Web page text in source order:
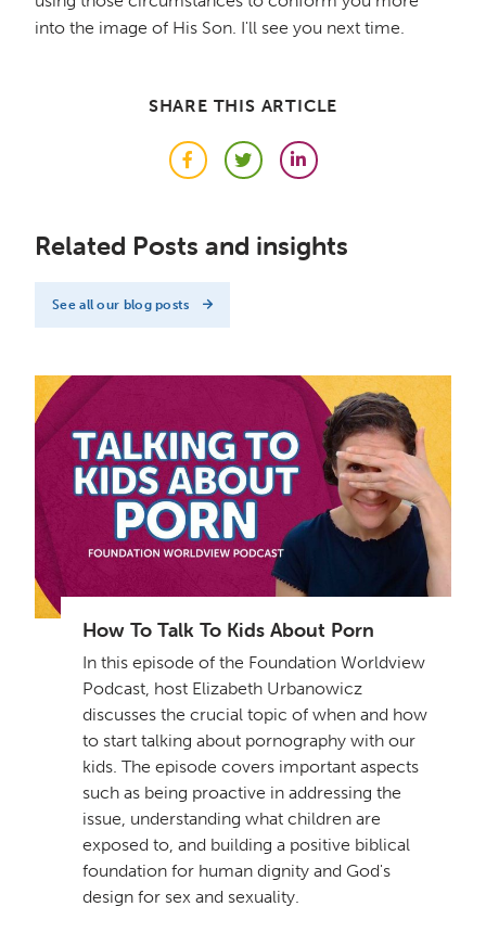
into the image of His Son. I'll see you next time.
SHARE THIS ARTICLE
FacebookTwitterLinkedIn
Related Posts and insights
See all our blog posts
How To Talk To Kids About Porn
In this episode of the Foundation Worldview
Podcast, host Elizabeth Urbanowicz
discusses the crucial topic of when and how
to start talking about pornography with our
kids. The episode covers important aspects
such as being proactive in addressing the
issue, understanding what children are
exposed to, and building a positive biblical
foundation for human dignity and God's
design for sex and sexuality.